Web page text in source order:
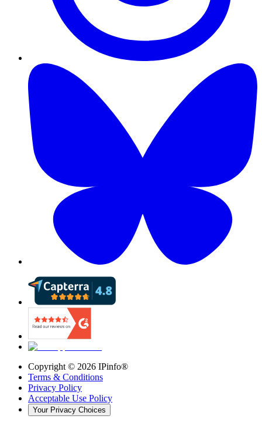
Copyright © 2026 IPinfo®
Terms & Conditions
Privacy Policy
Acceptable Use Policy
Your Privacy Choices